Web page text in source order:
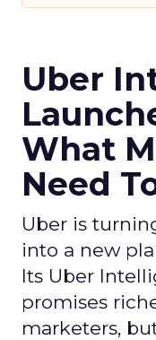
Uber
What
Need
Uber is
into a new
Its Uber
promises
marketers,